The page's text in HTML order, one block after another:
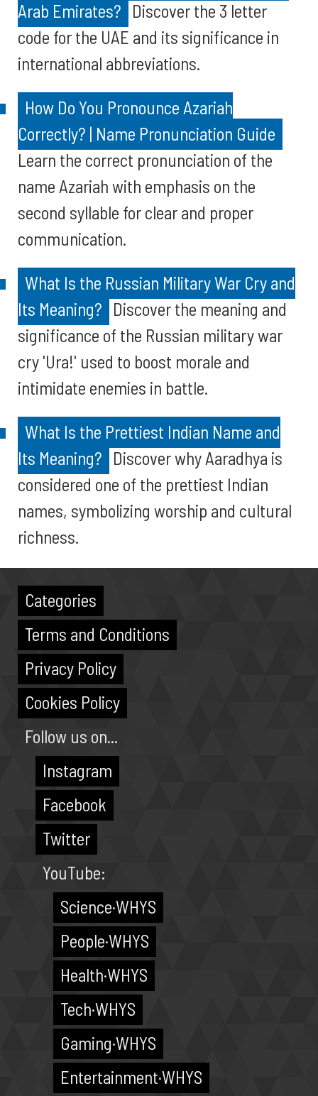
Arab Emirates? Discover the 3 letter
code for the UAE and its significance in
international abbreviations.
How Do You Pronounce Azariah
Correctly? | Name Pronunciation Guide
Learn the correct pronunciation of the
name Azariah with emphasis on the
second syllable for clear and proper
communication.
What Is the Russian Military War Cry and
Its Meaning? Discover the meaning and
significance of the Russian military war
cry 'Ura!' used to boost morale and
intimidate enemies in battle.
What Is the Prettiest Indian Name and
Its Meaning? Discover why Aaradhya is
considered one of the prettiest Indian
names, symbolizing worship and cultural
richness.
Categories
Terms and Conditions
Privacy Policy
Cookies Policy
Follow us on...
Instagram
Facebook
Twitter
YouTube:
Science·WHYS
People·WHYS
Health·WHYS
Tech·WHYS
Gaming·WHYS
Entertainment·WHYS